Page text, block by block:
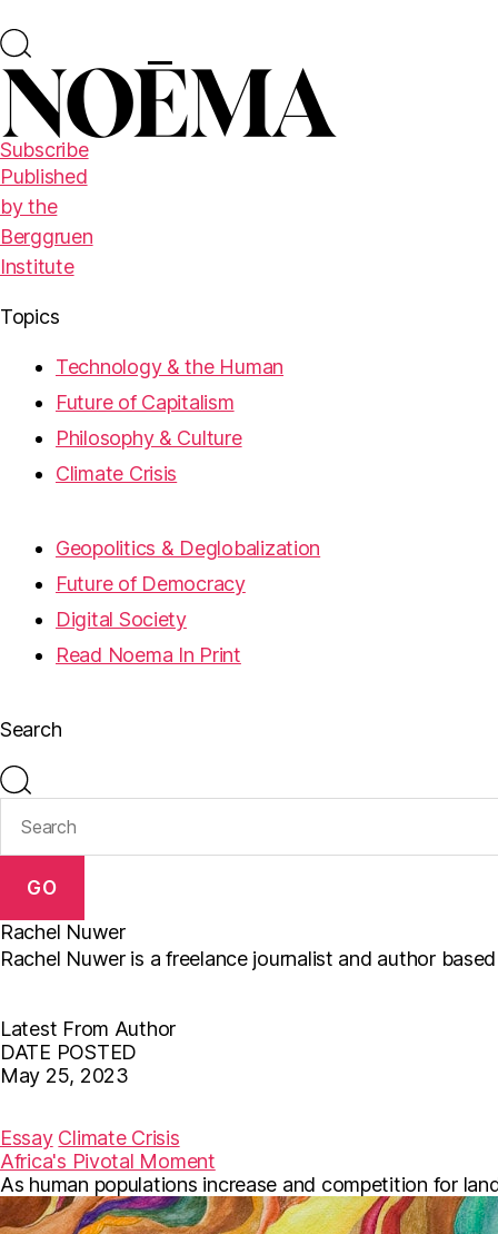
Subscribe
Published
by the
Berggruen
Institute
Topics
Technology & the Human
Future of Capitalism
Philosophy & Culture
Climate Crisis
Geopolitics & Deglobalization
Future of Democracy
Digital Society
Read Noema In Print
Search
GO
Rachel Nuwer
Rachel Nuwer is a freelance journalist and author
Latest From Author
DATE POSTED
May 25, 2023
c
e
b
o
o
k
i
t
t
e
r
a
i
l
Essay Climate Crisis
Africa's Pivotal Moment
As human populations increase and competition for